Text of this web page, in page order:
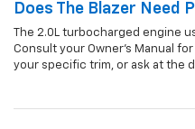
Does The Blazer Need
The 2.0L turbocharged engine
Consult your Owner's Manual
your specific trim, or ask at the